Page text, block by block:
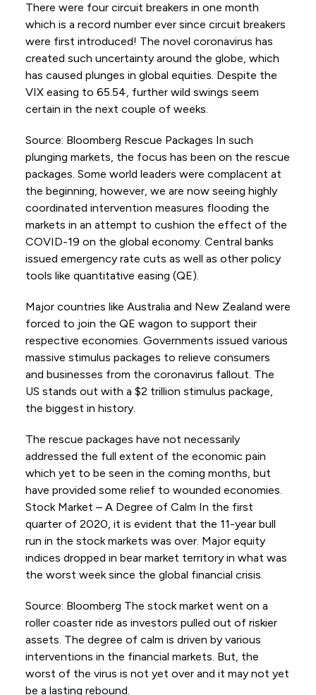
There were four circuit breakers in one month
which is a record number ever since circuit breakers
were first introduced! The novel coronavirus has
created such uncertainty around the globe, which
has caused plunges in global equities. Despite the
VIX easing to 65.54, further wild swings seem
certain in the next couple of weeks.
Source: Bloomberg Rescue Packages In such
plunging markets, the focus has been on the rescue
packages. Some world leaders were complacent at
the beginning, however, we are now seeing highly
coordinated intervention measures flooding the
markets in an attempt to cushion the effect of the
COVID-19 on the global economy. Central banks
issued emergency rate cuts as well as other policy
tools like quantitative easing (QE).
Major countries like Australia and New Zealand were
forced to join the QE wagon to support their
respective economies. Governments issued various
massive stimulus packages to relieve consumers
and businesses from the coronavirus fallout. The
US stands out with a $2 trillion stimulus package,
the biggest in history.
The rescue packages have not necessarily
addressed the full extent of the economic pain
which yet to be seen in the coming months, but
have provided some relief to wounded economies.
Stock Market – A Degree of Calm In the first
quarter of 2020, it is evident that the 11-year bull
run in the stock markets was over. Major equity
indices dropped in bear market territory in what was
the worst week since the global financial crisis.
Source: Bloomberg The stock market went on a
roller coaster ride as investors pulled out of riskier
assets. The degree of calm is driven by various
interventions in the financial markets. But, the
worst of the virus is not yet over and it may not yet
be a lasting rebound.